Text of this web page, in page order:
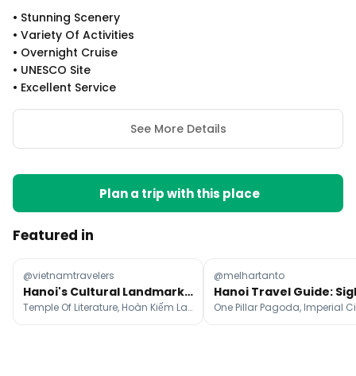
• Stunning Scenery
• Variety Of Activities
• Overnight Cruise
• UNESCO Site
• Excellent Service
See More Details
Plan a trip with this place
Featured in
@vietnamtravelers
Hanoi's Cultural Landmarks and Streetlife Exploration
Temple Of Literature, Hoàn Kiếm Lake, Old Quarter
@melhartanto